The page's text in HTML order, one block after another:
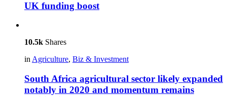
UK funding boost
10.5k Shares
inAgriculture, Biz & Investment
South Africa agricultural sector likely expanded
notably in 2020 and momentum remains